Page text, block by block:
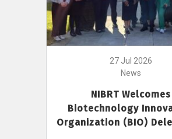
27 Jul 2026
News
NIBRT Welcomes
Biotechnology
Organization (BIO)